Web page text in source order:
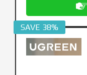
SAVE 38%